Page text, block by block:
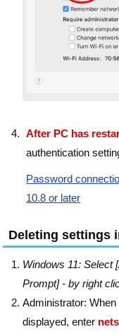
After PC has
authentication
Password
10.8 or later
Deleting settings
Windows 11: Select
Prompt] - by right
Administrator:
displayed, enter